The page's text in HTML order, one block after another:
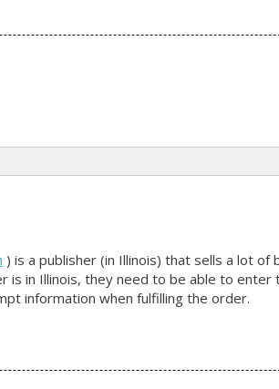
) is a publisher (in Illinois) that sells a lot
is in Illinois, they need to be able to
information when fulfilling the order.